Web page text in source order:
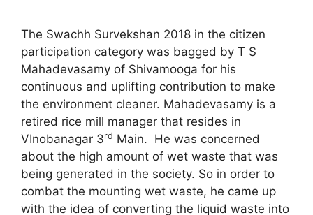
The Swachh Survekshan 2018 in the citizen
participation category was bagged by T S
Mahadevasamy of Shivamooga for his
continuous and uplifting contribution to make
the environment cleaner. Mahadevasamy is a
retired rice mill manager that resides in
VInobanagar 3rd Main. He was concerned
about the high amount of wet waste that was
being generated in the society. So in order to
combat the mounting wet waste, he came up
with the idea of converting the liquid waste into